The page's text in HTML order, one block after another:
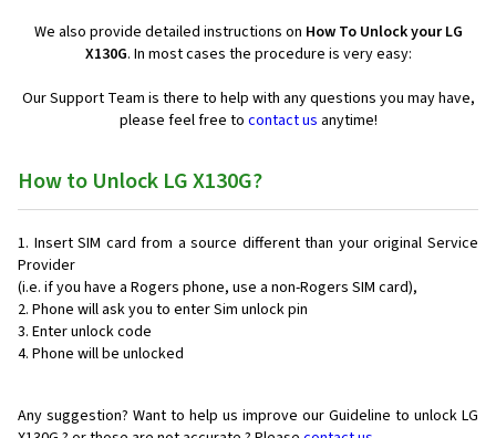
We also provide detailed instructions on How To Unlock your LG
X130G. In most cases the procedure is very easy:
Our Support Team is there to help with any questions you may have,
please feel free to contact us anytime!
How to Unlock LG X130G?
Insert SIM card from a source different than your original Service
Provider
(i.e. if you have a Rogers phone, use a non-Rogers SIM card),
Phone will ask you to enter Sim unlock pin
Enter unlock code
Phone will be unlocked
Any suggestion? Want to help us improve our Guideline to unlock LG